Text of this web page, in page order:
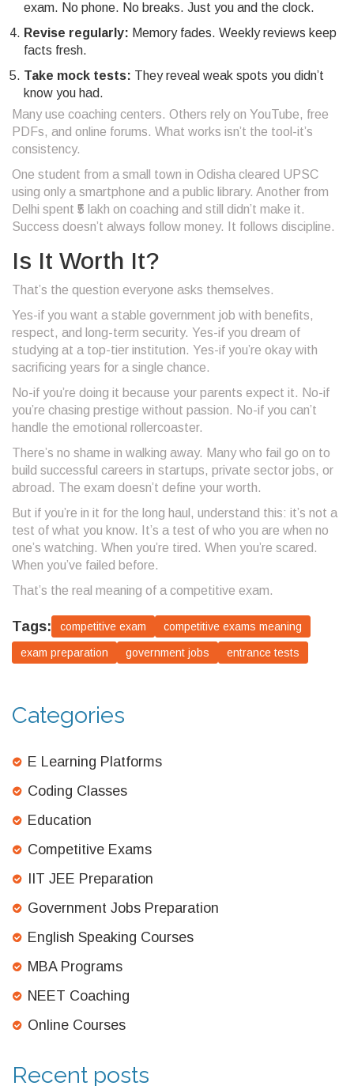
exam. No phone. No breaks. Just you and the clock.
Revise regularly: Memory fades. Weekly reviews keep
facts fresh.
Take mock tests: They reveal weak spots you didn’t
know you had.
Many use coaching centers. Others rely on YouTube, free
PDFs, and online forums. What works isn’t the tool-it’s
consistency.
One student from a small town in Odisha cleared UPSC
using only a smartphone and a public library. Another from
Delhi spent ₹5 lakh on coaching and still didn’t make it.
Success doesn’t always follow money. It follows discipline.
Is It Worth It?
That’s the question everyone asks themselves.
Yes-if you want a stable government job with benefits,
respect, and long-term security. Yes-if you dream of
studying at a top-tier institution. Yes-if you’re okay with
sacrificing years for a single chance.
No-if you’re doing it because your parents expect it. No-if
you’re chasing prestige without passion. No-if you can’t
handle the emotional rollercoaster.
There’s no shame in walking away. Many who fail go on to
build successful careers in startups, private sector jobs, or
abroad. The exam doesn’t define your worth.
But if you’re in it for the long haul, understand this: it’s not a
test of what you know. It’s a test of who you are when no
one’s watching. When you’re tired. When you’re scared.
When you’ve failed before.
That’s the real meaning of a competitive exam.
Tags: competitive exam competitive exams meaning
exam preparation government jobs entrance tests
Categories
E Learning Platforms
Coding Classes
Education
Competitive Exams
IIT JEE Preparation
Government Jobs Preparation
English Speaking Courses
MBA Programs
NEET Coaching
Online Courses
Recent posts